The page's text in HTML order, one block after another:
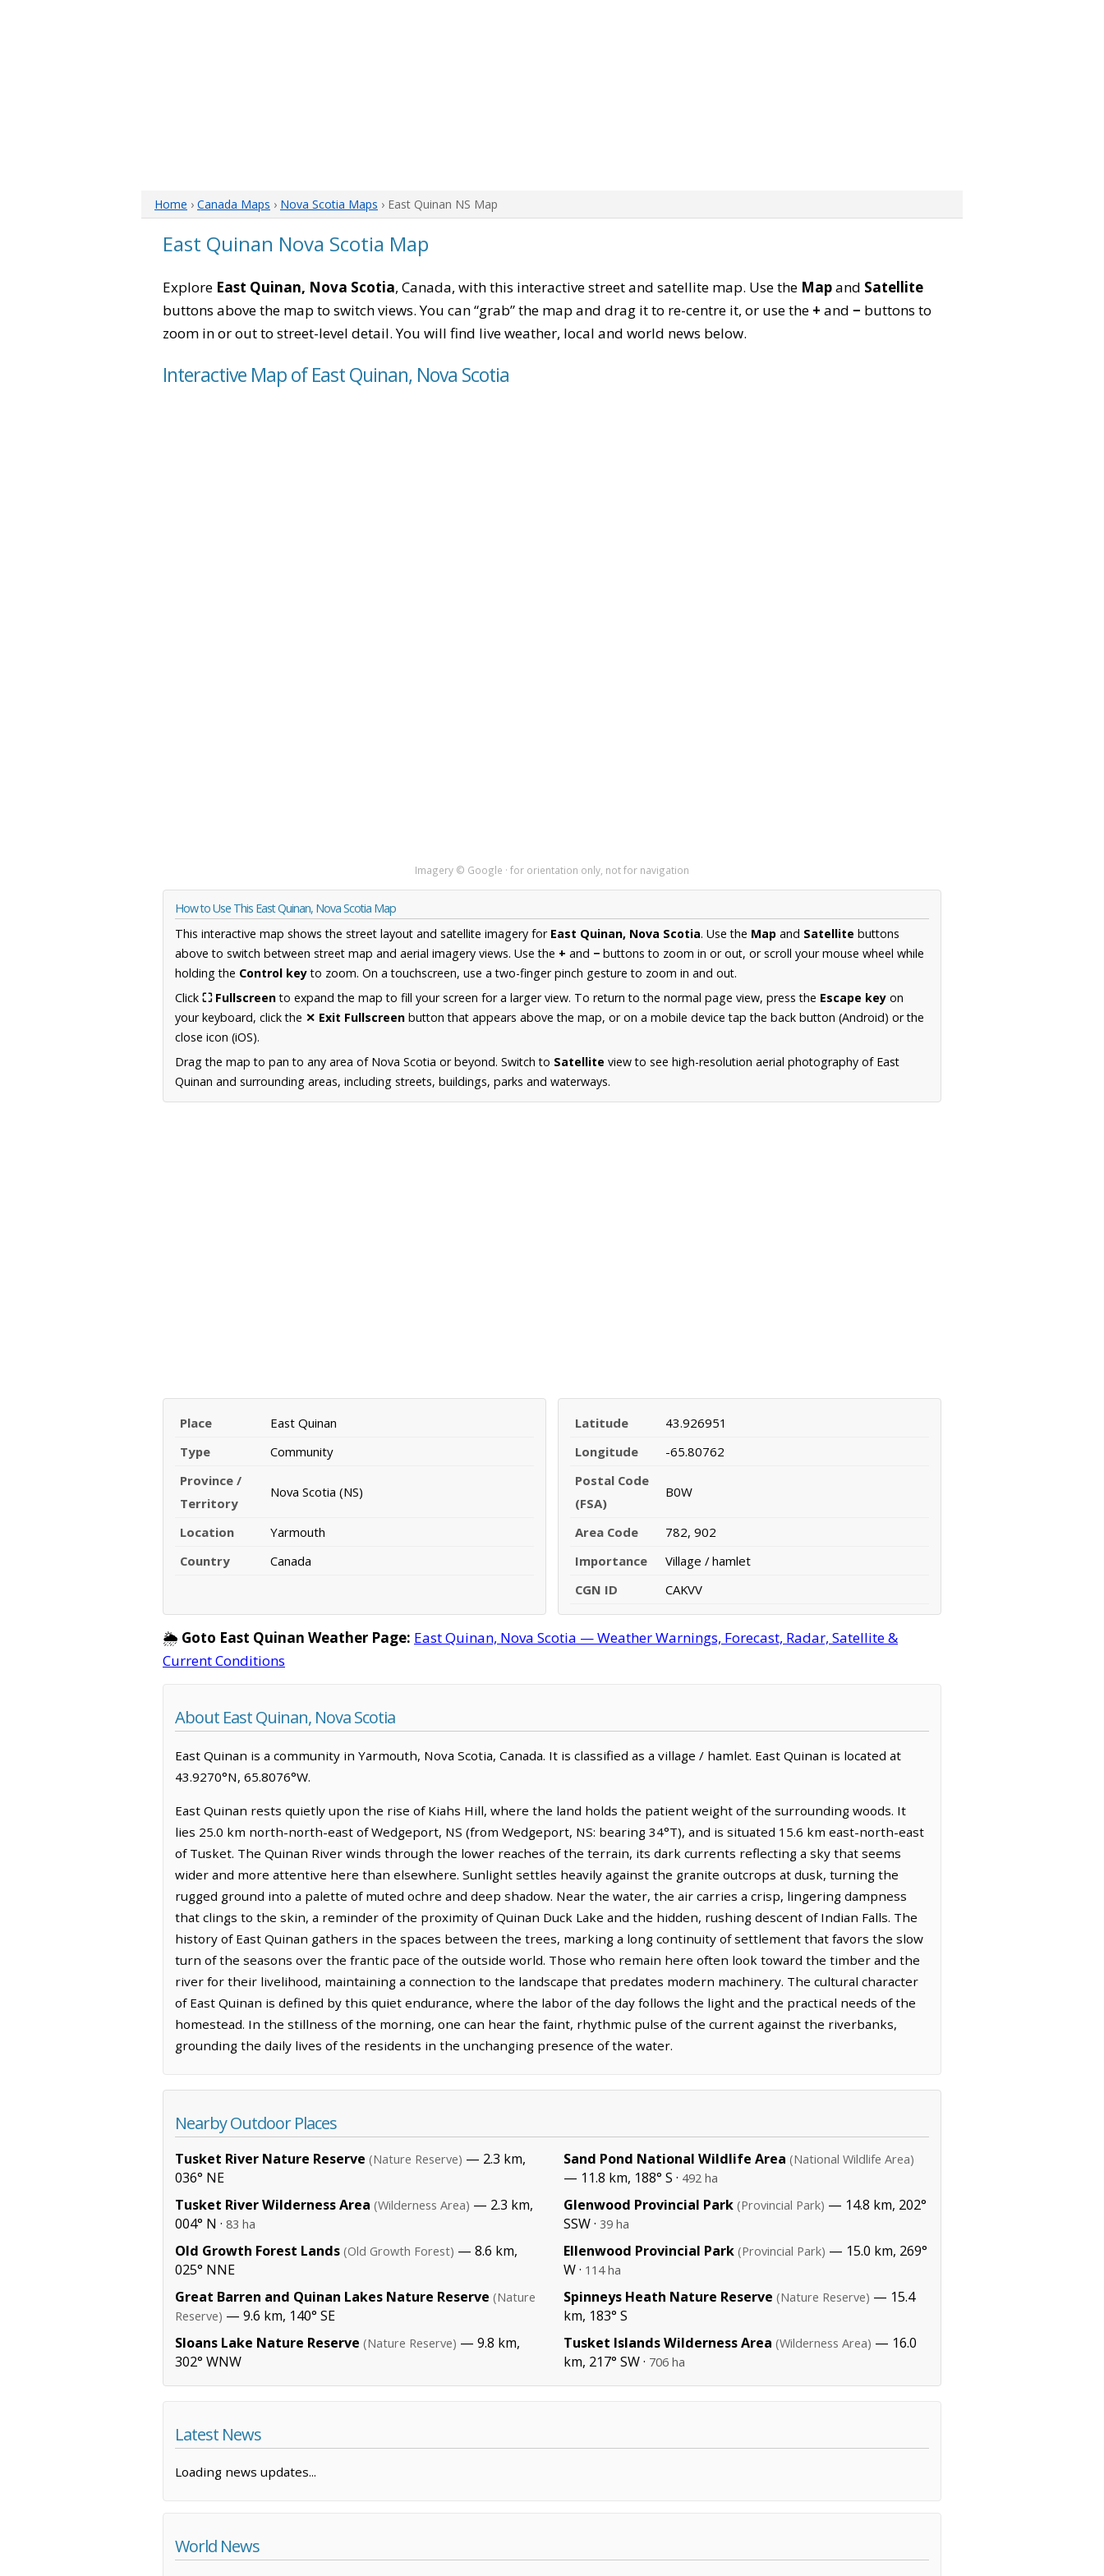
Home › Canada Maps › Nova Scotia Maps › East Quinan NS Map
East Quinan Nova Scotia Map
Explore East Quinan, Nova Scotia, Canada, with this interactive street and satellite map. Use the Mapand Satellite
buttons above the map to switch views. You can “grab” the map and drag it to re-centre it, or use the + and − buttons to
zoom in or out to street-level detail. You will find live weather, local and world news below.
Interactive Map of East Quinan, Nova Scotia
Imagery © Google · for orientation only, not for navigation
How to Use This East Quinan, Nova Scotia Map
This interactive map shows the street layout and satellite imagery for East Quinan, Nova Scotia. Use the Map and Satellite buttons
above to switch between street map and aerial imagery views. Use the + and − buttons to zoom in or out, or scroll your mouse wheel while
holding the Control keyto zoom. On a touchscreen, use a two-finger pinch gesture to zoom in and out.
Click ⛶ Fullscreento expand the map to fill your screen for a larger view. To return to the normal page view, press the Escape key on
your keyboard, click the ✕ Exit Fullscreen button that appears above the map, or on a mobile device tap the back button (Android) or the
close icon (iOS).
Drag the map to pan to any area of Nova Scotia or beyond. Switch to Satellite view to see high-resolution aerial photography of East
Quinan and surrounding areas, including streets, buildings, parks and waterways.
Place
East Quinan
Type
Community
Province /
Territory
Nova Scotia (NS)
Location
Yarmouth
Country
Canada
Latitude
43.926951
Longitude
-65.80762
Postal Code
(FSA)
B0W
Area Code
782, 902
Importance
Village / hamlet
CGN ID
CAKVV
🌦️ Goto East Quinan Weather Page: East Quinan, Nova Scotia — Weather Warnings, Forecast, Radar, Satellite &
Current Conditions
About East Quinan, Nova Scotia
East Quinan is a community in Yarmouth, Nova Scotia, Canada. It is classified as a village / hamlet. East Quinan is located at
43.9270°N, 65.8076°W.
East Quinan rests quietly upon the rise of Kiahs Hill, where the land holds the patient weight of the surrounding woods. It
lies 25.0 km north-north-east of Wedgeport, NS (from Wedgeport, NS: bearing 34°T), and is situated 15.6 km east-north-east
of Tusket. The Quinan River winds through the lower reaches of the terrain, its dark currents reflecting a sky that seems
wider and more attentive here than elsewhere. Sunlight settles heavily against the granite outcrops at dusk, turning the
rugged ground into a palette of muted ochre and deep shadow. Near the water, the air carries a crisp, lingering dampness
that clings to the skin, a reminder of the proximity of Quinan Duck Lake and the hidden, rushing descent of Indian Falls. The
history of East Quinan gathers in the spaces between the trees, marking a long continuity of settlement that favors the slow
turn of the seasons over the frantic pace of the outside world. Those who remain here often look toward the timber and the
river for their livelihood, maintaining a connection to the landscape that predates modern machinery. The cultural character
of East Quinan is defined by this quiet endurance, where the labor of the day follows the light and the practical needs of the
homestead. In the stillness of the morning, one can hear the faint, rhythmic pulse of the current against the riverbanks,
grounding the daily lives of the residents in the unchanging presence of the water.
Nearby Outdoor Places
Tusket River Nature Reserve (Nature Reserve) — 2.3 km,
036° NE
Tusket River Wilderness Area (Wilderness Area) — 2.3 km,
004° N · 83 ha
Old Growth Forest Lands (Old Growth Forest) — 8.6 km,
025° NNE
Great Barren and Quinan Lakes Nature Reserve (Nature
Reserve) — 9.6 km, 140° SE
Sloans Lake Nature Reserve (Nature Reserve) — 9.8 km,
302° WNW
Sand Pond National Wildlife Area (National Wildlife Area)
— 11.8 km, 188° S · 492 ha
Glenwood Provincial Park (Provincial Park) — 14.8 km, 202°
SSW · 39 ha
Ellenwood Provincial Park (Provincial Park) — 15.0 km, 269°
W · 114 ha
Spinneys Heath Nature Reserve (Nature Reserve) — 15.4
km, 183° S
Tusket Islands Wilderness Area (Wilderness Area) — 16.0
km, 217° SW · 706 ha
Latest News
Loading news updates...
World News